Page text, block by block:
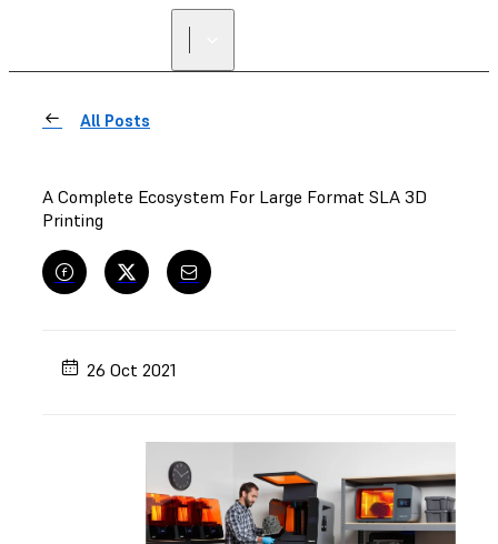
All Posts
A Complete Ecosystem For Large Format SLA 3D
Printing
26 Oct 2021